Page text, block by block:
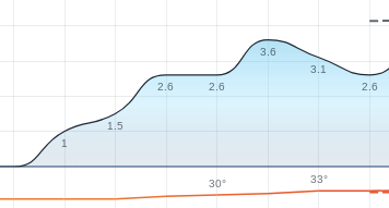
1
1.5
2.6 2.6
3.6
3.1
2.6
30° 33°